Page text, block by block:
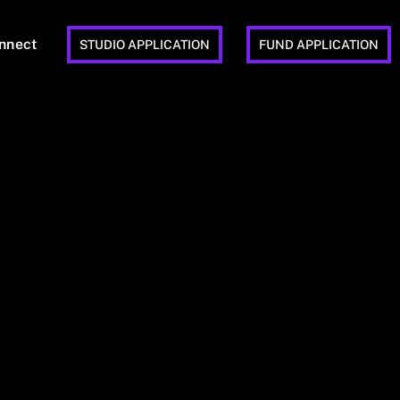
STUDIO APPLICATION FUND APPLICATION